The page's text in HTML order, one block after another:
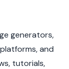
generators,
and
tutorials,